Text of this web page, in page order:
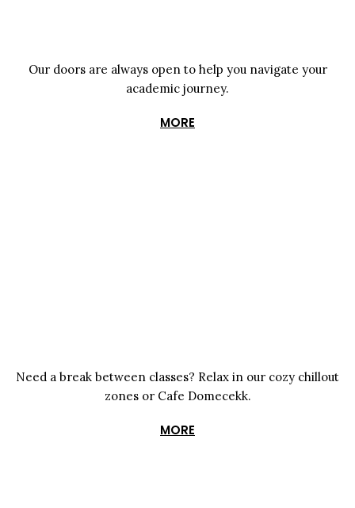
Our doors are always open to help you navigate your
academic journey.
MORE
Need a break between classes? Relax in our cozy chillout
zones or Cafe Domecekk.
MORE